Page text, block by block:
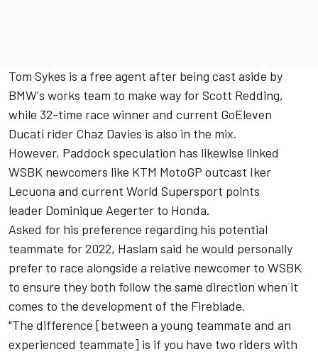
Tom Sykes is a free agent after being cast aside by
BMW's works team to make way for Scott Redding,
while 32-time race winner and current GoEleven
Ducati rider Chaz Davies is also in the mix.
However, Paddock speculation has likewise linked
WSBK newcomers like KTM MotoGP outcast Iker
Lecuona and current World Supersport points
leader Dominique Aegerter to Honda.
Asked for his preference regarding his potential
teammate for 2022, Haslam said he would personally
prefer to race alongside a relative newcomer to WSBK
to ensure they both follow the same direction when it
comes to the development of the Fireblade.
"The difference [between a young teammate and an
experienced teammate] is if you have two riders with